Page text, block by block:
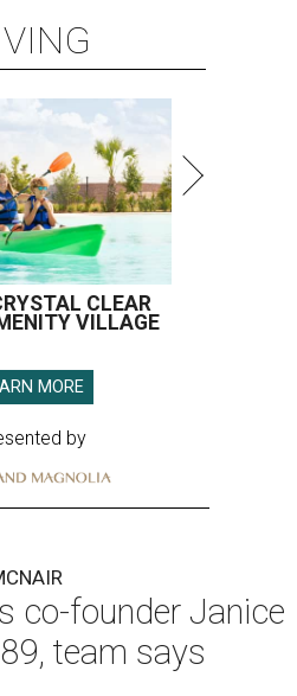
CLEAR
VILLAGE
MORE
by
co-founder Janice
team says